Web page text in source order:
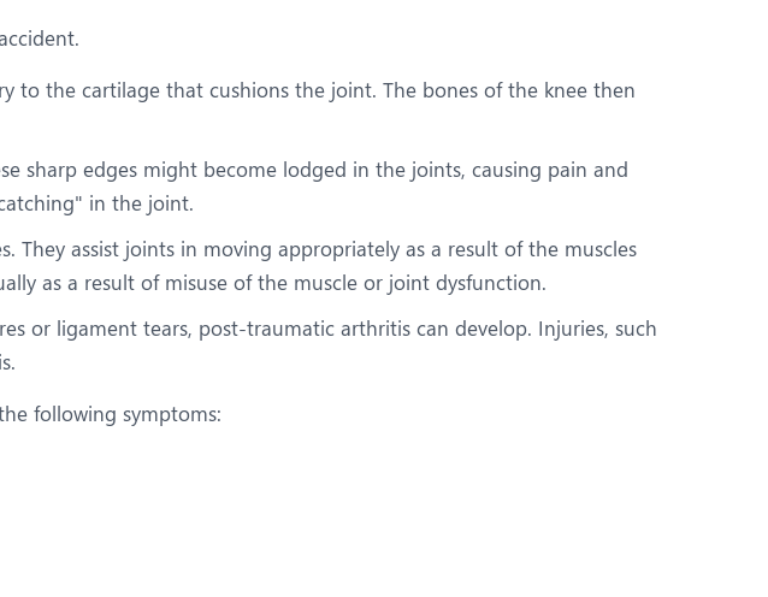
the cartilage that cushions the joint. The bones of the knee then
sharp edges might become lodged in the joints, causing pain and
in the joint.
They assist joints in moving appropriately as a result of the muscles
as a result of misuse of the muscle or joint dysfunction.
or ligament tears, post-traumatic arthritis can develop. Injuries, such
following symptoms: